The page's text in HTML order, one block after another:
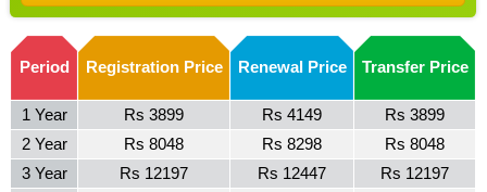
Period Registration Price Renewal Price Transfer Price
1 Year Rs 3899 Rs 4149
Rs 3899
2 Year
Rs 8048 Rs 8298
Rs 8048
3 Year
Rs 12197 Rs 12447
Rs 12197